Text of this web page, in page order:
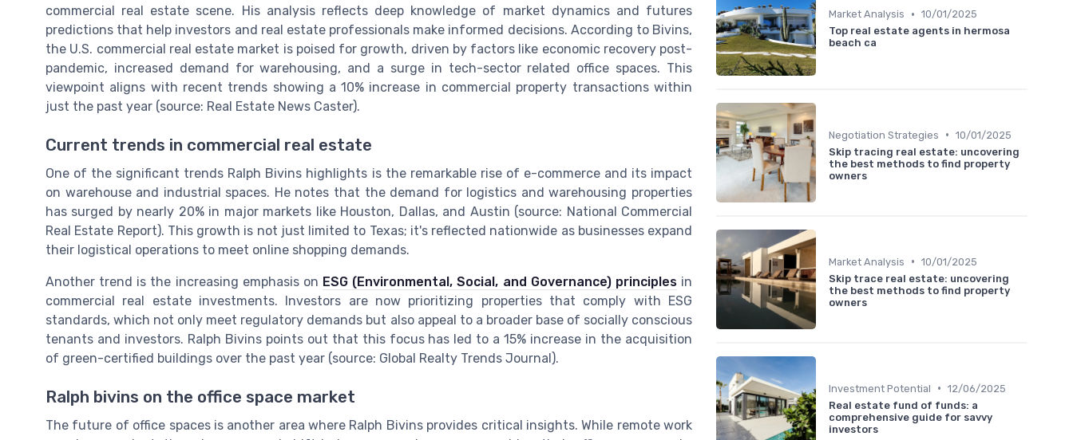
commercial real estate scene. His analysis reflects deep knowledge of market dynamics and futures
predictions that help investors and real estate professionals make informed decisions. According to Bivins,
the U.S. commercial real estate market is poised for growth, driven by factors like economic recovery post-
pandemic, increased demand for warehousing, and a surge in tech-sector related office spaces. This
viewpoint aligns with recent trends showing a 10% increase in commercial property transactions within
just the past year (source: Real Estate News Caster).
Current trends in commercial real estate
One of the significant trends Ralph Bivins highlights is the remarkable rise of e-commerce and its impact
on warehouse and industrial spaces. He notes that the demand for logistics and warehousing properties
has surged by nearly 20% in major markets like Houston, Dallas, and Austin (source: National Commercial
Real Estate Report). This growth is not just limited to Texas; it's reflected nationwide as businesses expand
their logistical operations to meet online shopping demands.
Another trend is the increasing emphasis on ESG (Environmental, Social, and Governance) principlesin
commercial real estate investments. Investors are now prioritizing properties that comply with ESG
standards, which not only meet regulatory demands but also appeal to a broader base of socially conscious
tenants and investors. Ralph Bivins points out that this focus has led to a 15% increase in the acquisition
of green-certified buildings over the past year (source: Global Realty Trends Journal).
Ralph bivins on the office space market
The future of office spaces is another area where Ralph Bivins provides critical insights. While remote work
Market Analysis • 10/01/2025
Top real estate agents in hermosa
beach ca
Negotiation Strategies • 10/01/2025
Skip tracing real estate: uncovering
the best methods to find property
owners
Market Analysis • 10/01/2025
Skip trace real estate: uncovering
the best methods to find property
owners
Investment Potential • 12/06/2025
Real estate fund of funds: a
comprehensive guide for savvy
investors